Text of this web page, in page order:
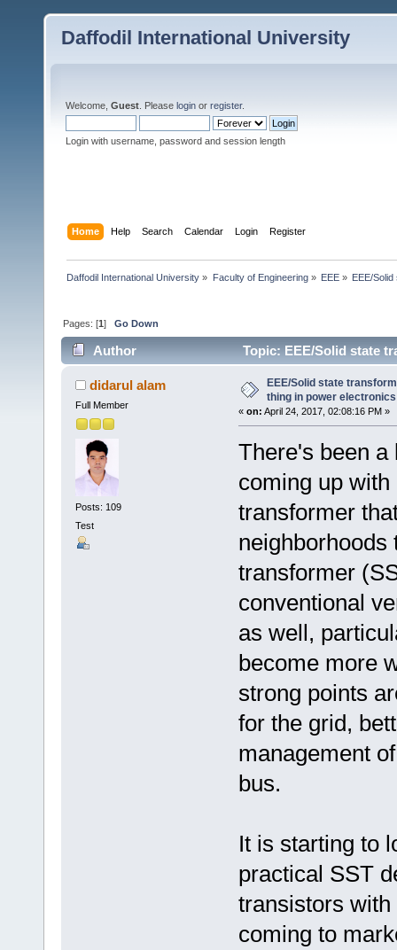
Daffodil International University
Welcome, Guest . Please login or register.
Login with username, password and session length
Home Help Search Calendar Login Register
Daffodil International University » Faculty of Engineering» EEE» EEE/
Pages: [1]Go Down
Author
Topic: EEE/Solid state
(Read 2536 times)
didarul alam
Full Member
Posts: 109
Test
EEE/Solid state
thing in power electronics
« on: April 24, 2017, 02:08:16 PM »
There's been a
coming up
transformer
neighborhoods
transformer
conventional
as well,
become more
strong points
for the grid,
management
bus.
It is starting to
practical SST
transistors
coming to